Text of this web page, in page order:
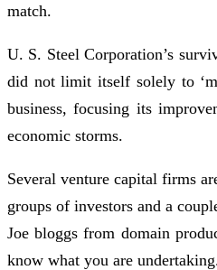
match.
U. S. Steel Corporation’s
did not limit itself solely to
business, focusing its
economic storms.
Several venture capital firms
groups of investors and a
Joe bloggs from domain
know what you are